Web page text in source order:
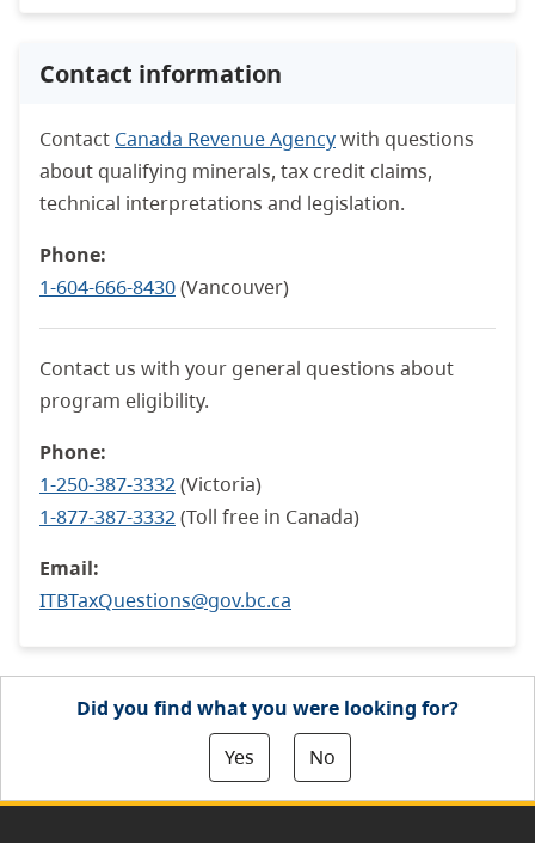
Contact information
Contact Canada Revenue Agencywith questions
about qualifying minerals, tax credit claims,
technical interpretations and legislation.
Phone:
1-604-666-8430(Vancouver)
Contact us with your general questions about
program eligibility.
Phone:
1-250-387-3332(Victoria)
1-877-387-3332(Toll free in Canada)
Email:
ITBTaxQuestions@gov.bc.ca
Did you find what you were looking for?
Yes
No